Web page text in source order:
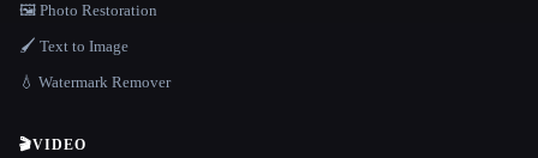
🖼️ Photo Restoration
🖌️ Text to Image
💧 Watermark Remover
🎬VIDEO